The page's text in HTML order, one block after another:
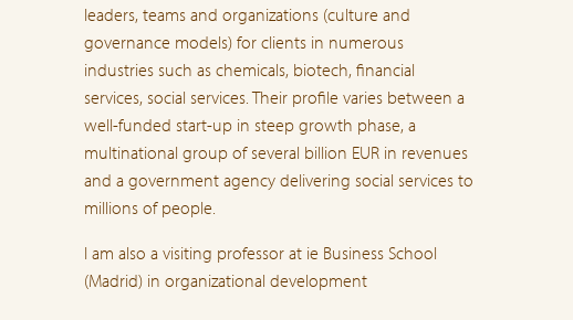
leaders, teams and organizations (culture and
governance models) for clients in numerous
industries such as chemicals, biotech, financial
services, social services. Their profile varies between a
well-funded start-up in steep growth phase, a
multinational group of several billion EUR in revenues
and a government agency delivering social services to
millions of people.
I am also a visiting professor at ie Business School
(Madrid) in organizational development